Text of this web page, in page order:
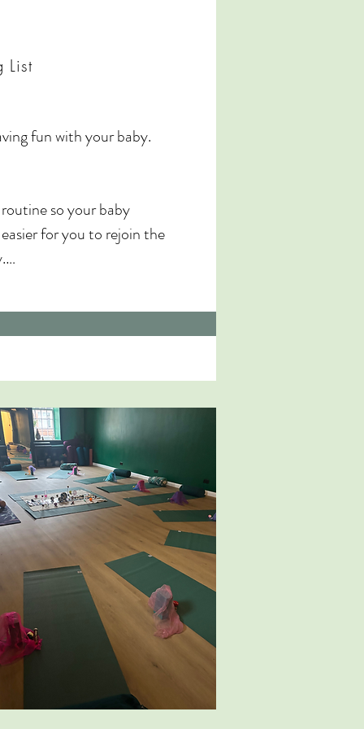
community.
learning, relaxation, and
enjoyable for you both.
after the course.
List
fun with your baby.
so your baby
for you to rejoin the
and plenty of songs
some pelvic floor work
toys can be set out for
sensory toys for baby to
you enjoy it and find it
enjoy the classes even